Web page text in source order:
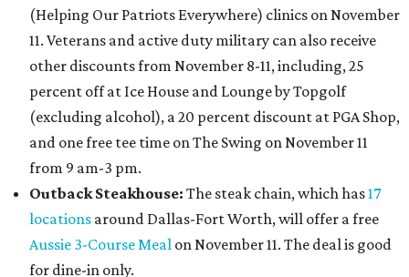
(Helping Our Patriots Everywhere) clinics on November
11. Veterans and active duty military can also receive
other discounts from November 8-11, including, 25
percent off at Ice House and Lounge by Topgolf
(excluding alcohol), a 20 percent discount at PGA Shop,
and one free tee time on The Swing on November 11
from 9 am-3 pm.
Outback Steakhouse: The steak chain, which has17
locations around Dallas-Fort Worth, will offer a free
Aussie 3-Course Meal on November 11. The deal is good
for dine-in only.